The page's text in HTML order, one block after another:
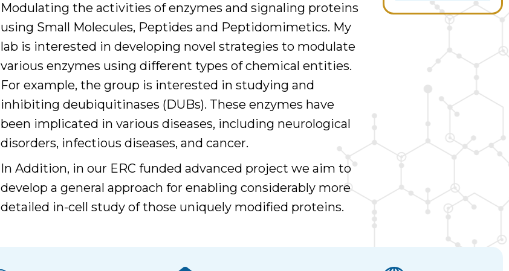
Modulating the activities of enzymes and signaling proteins
using Small Molecules, Peptides and Peptidomimetics. My
lab is interested in developing novel strategies to modulate
various enzymes using different types of chemical entities.
For example, the group is interested in studying and
inhibiting deubiquitinases (DUBs). These enzymes have
been implicated in various diseases, including neurological
disorders, infectious diseases, and cancer.
In Addition, in our ERC funded advanced project we aim to
develop a general approach for enabling considerably more
detailed in-cell study of those uniquely modified proteins.